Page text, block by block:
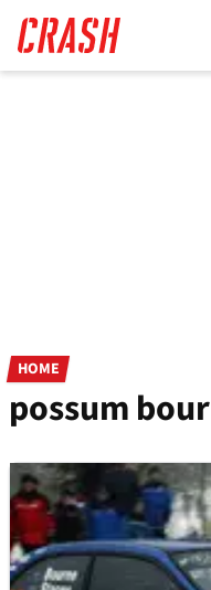
main
content
HOME
possum